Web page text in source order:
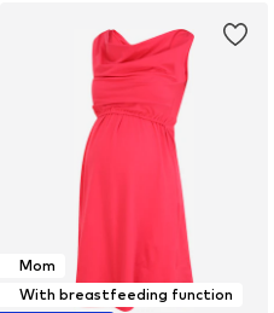
Mom
With breastfeeding function